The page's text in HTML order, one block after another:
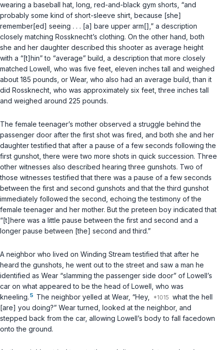
wearing a baseball hat, long, red-and-black gym shorts, “and
probably some kind of short-sleeve shirt, because [she]
remember[ed] seeing . . . [a] bare upper arm[],” a description
closely matching Rossknecht’s clothing. On the other hand, both
she and her daughter described this shooter as average height
with a “[t]hin” to “average” build, a description that more closely
matched Lowell, who was five feet, eleven inches tall and weighed
about 185 pounds, or Wear, who also had an average build, than it
did Rossknecht, who was approximately six feet, three inches tall
and weighed around 225 pounds.
The female teenager’s mother observed a struggle behind the
passenger door after the first shot was fired, and both she and her
daughter testified that after a pause of a few seconds following the
first gunshot, there were two more shots in quick succession. Three
other witnesses also described hearing three gunshots. Two of
those witnesses testified that there was a pause of a few seconds
between the first and second gunshots and that the third gunshot
immediately followed the second, echoing the testimony of the
female teenager and her mother. But the preteen boy indicated that
“[t]here was a little pause between the first and second and a
longer pause between [the] second and third.”
A neighbor who lived on Winding Stream testified that after he
heard the gunshots, he went out to the street and saw a man he
identified as Wear “slamming the passenger side door” of Lowell’s
car on what appeared to be the head of Lowell, who was
kneeling. 5 The neighbor yelled at Wear, “Hey,
what the hell
[are] you doing?” Wear turned, looked at the neighbor, and
stepped back from the car, allowing Lowell’s body to fall facedown
onto the ground.